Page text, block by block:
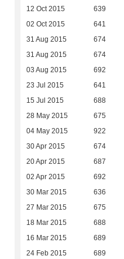
12 Oct 2015 639
02 Oct 2015 641
31 Aug 2015 674
31 Aug 2015 674
03 Aug 2015 692
23 Jul 2015 641
15 Jul 2015 688
28 May 2015 675
04 May 2015 922
30 Apr 2015 674
20 Apr 2015 687
02 Apr 2015 692
30 Mar 2015 636
27 Mar 2015 675
18 Mar 2015 688
16 Mar 2015 689
24 Feb 2015 689